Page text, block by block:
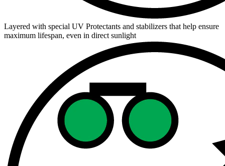
Layered with special UV Protectants and stabilizers that help ensure
maximum lifespan, even in direct sunlight